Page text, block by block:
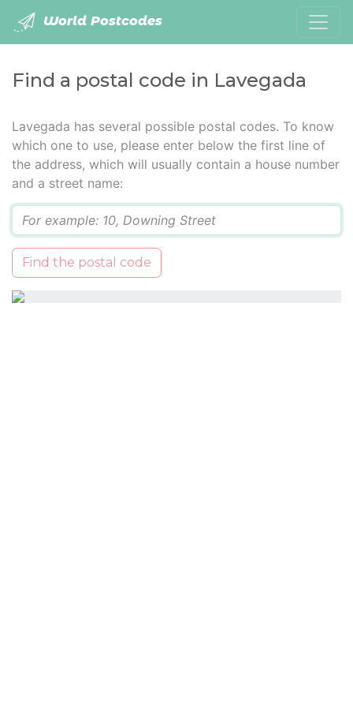
World Postcodes
Find a postal code in Lavegada
Lavegada has several possible postal codes. To know
which one to use, please enter below the first line of
the address, which will usually contain a house number
and a street name:
Find the postal code